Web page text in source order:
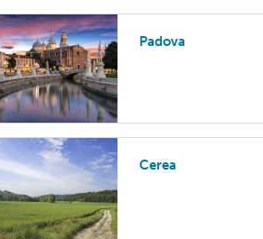
Padova
Cerea